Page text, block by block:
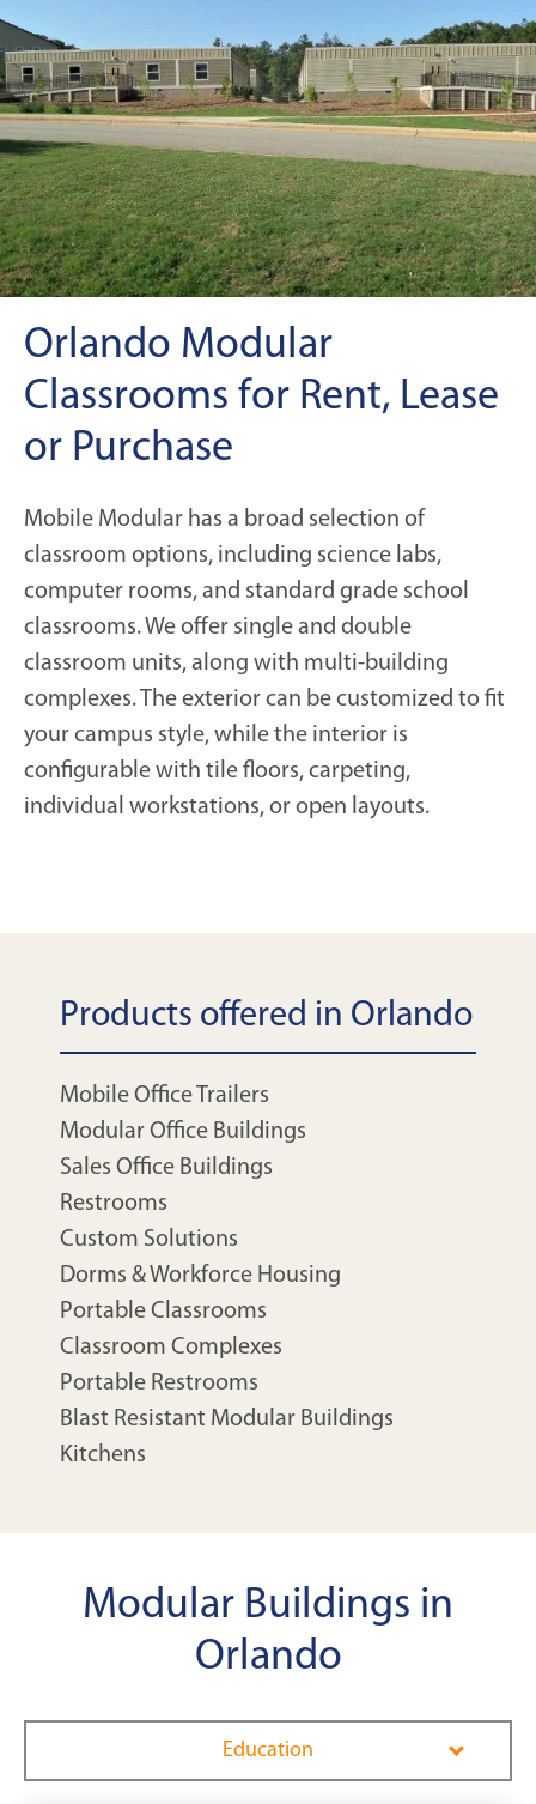
Orlando Modular
Classrooms for Rent, Lease
or Purchase
Mobile Modular has a broad selection of
classroom options, including science labs,
computer rooms, and standard grade school
classrooms. We offer single and double
classroom units, along with multi-building
complexes. The exterior can be customized to fit
your campus style, while the interior is
configurable with tile floors, carpeting,
individual workstations, or open layouts.
Products offered in Orlando
Mobile Office Trailers
Modular Office Buildings
Sales Office Buildings
Restrooms
Custom Solutions
Dorms & Workforce Housing
Portable Classrooms
Classroom Complexes
Portable Restrooms
Blast Resistant Modular Buildings
Kitchens
Modular Buildings in
Orlando
Education